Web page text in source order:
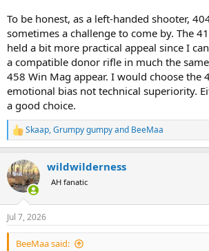
To be honest, as a left-handed shooter,
sometimes a challenge to come by. The
held a bit more practical appeal since I
a compatible donor rifle in much the
458 Win Mag appear. I would choose the
emotional bias not technical superiority.
a good choice.
R
e
c
t
i
n
s
:
Skaap,Grumpy gumpyand BeeMaa
wildwilderness
AH fanatic
Jul 7, 2026
BeeMaa said: